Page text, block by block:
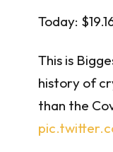
Today:
This is
history of
than the